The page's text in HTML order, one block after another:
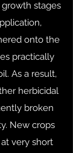
stages
onto the
practically
As a result,
herbicidal
broken
New crops
very short